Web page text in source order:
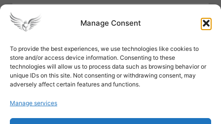
Manage Consent
To provide the best experiences, we use technologies like cookies to
store and/or access device information. Consenting to these
technologies will allow us to process data such as browsing behavior or
unique IDs on this site. Not consenting or withdrawing consent, may
adversely affect certain features and functions.
Manage services
Hair Care Skin Care Beauty
Mens Grooming
Perfumes
Aromatherapy